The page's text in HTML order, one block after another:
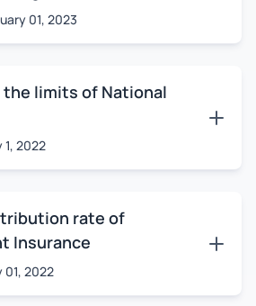
01, 2023
limits of National
1, 2022
rate of
Insurance
01, 2022